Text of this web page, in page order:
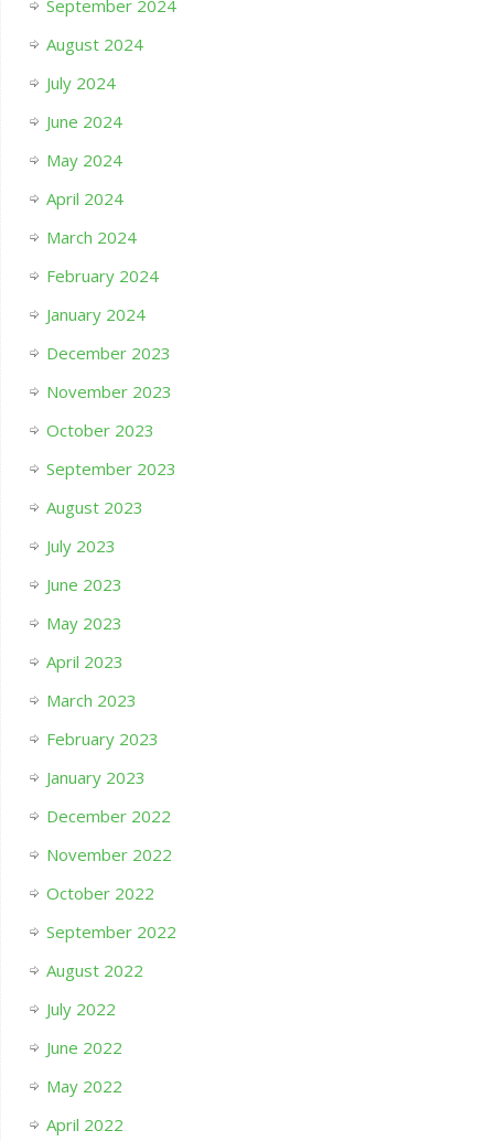
September 2024
August 2024
July 2024
June 2024
May 2024
April 2024
March 2024
February 2024
January 2024
December 2023
November 2023
October 2023
September 2023
August 2023
July 2023
June 2023
May 2023
April 2023
March 2023
February 2023
January 2023
December 2022
November 2022
October 2022
September 2022
August 2022
July 2022
June 2022
May 2022
April 2022